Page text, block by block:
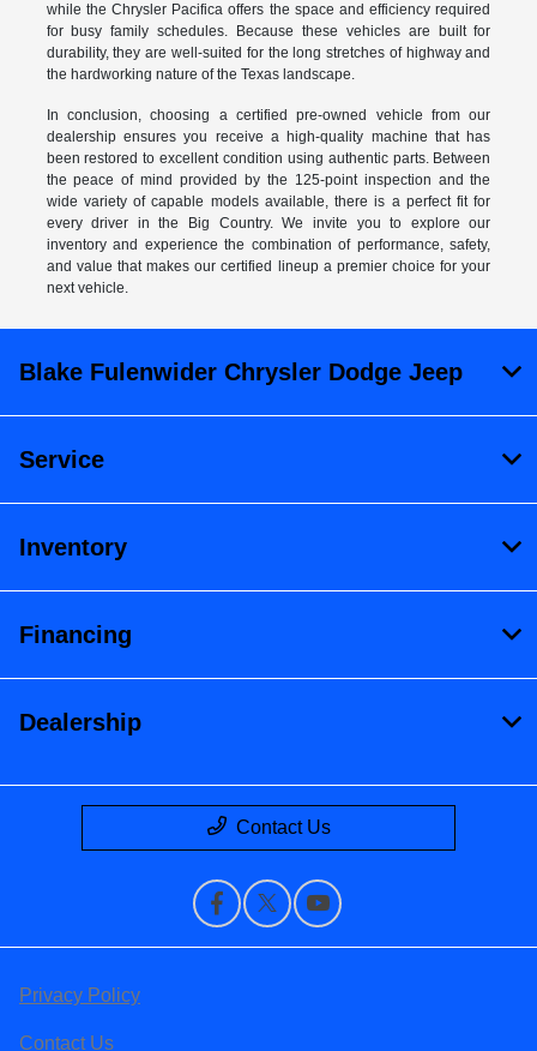
while the Chrysler Pacifica offers the space and efficiency required
for busy family schedules. Because these vehicles are built for
durability, they are well-suited for the long stretches of highway and
the hardworking nature of the Texas landscape.
In conclusion, choosing a certified pre-owned vehicle from our
dealership ensures you receive a high-quality machine that has
been restored to excellent condition using authentic parts. Between
the peace of mind provided by the 125-point inspection and the
wide variety of capable models available, there is a perfect fit for
every driver in the Big Country. We invite you to explore our
inventory and experience the combination of performance, safety,
and value that makes our certified lineup a premier choice for your
next vehicle.
Blake Fulenwider Chrysler Dodge Jeep
Service
Inventory
Financing
Dealership
Contact Us
Privacy Policy
Contact Us